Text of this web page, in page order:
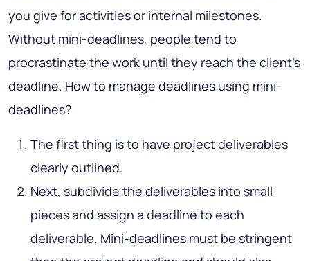
you give for activities or internal milestones.
Without mini-deadlines, people tend to
procrastinate the work until they reach the client's
deadline. How to manage deadlines using mini-
deadlines?
The first thing is to have project deliverables
clearly outlined.
Next, subdivide the deliverables into small
pieces and assign a deadline to each
deliverable. Mini-deadlines must be stringent